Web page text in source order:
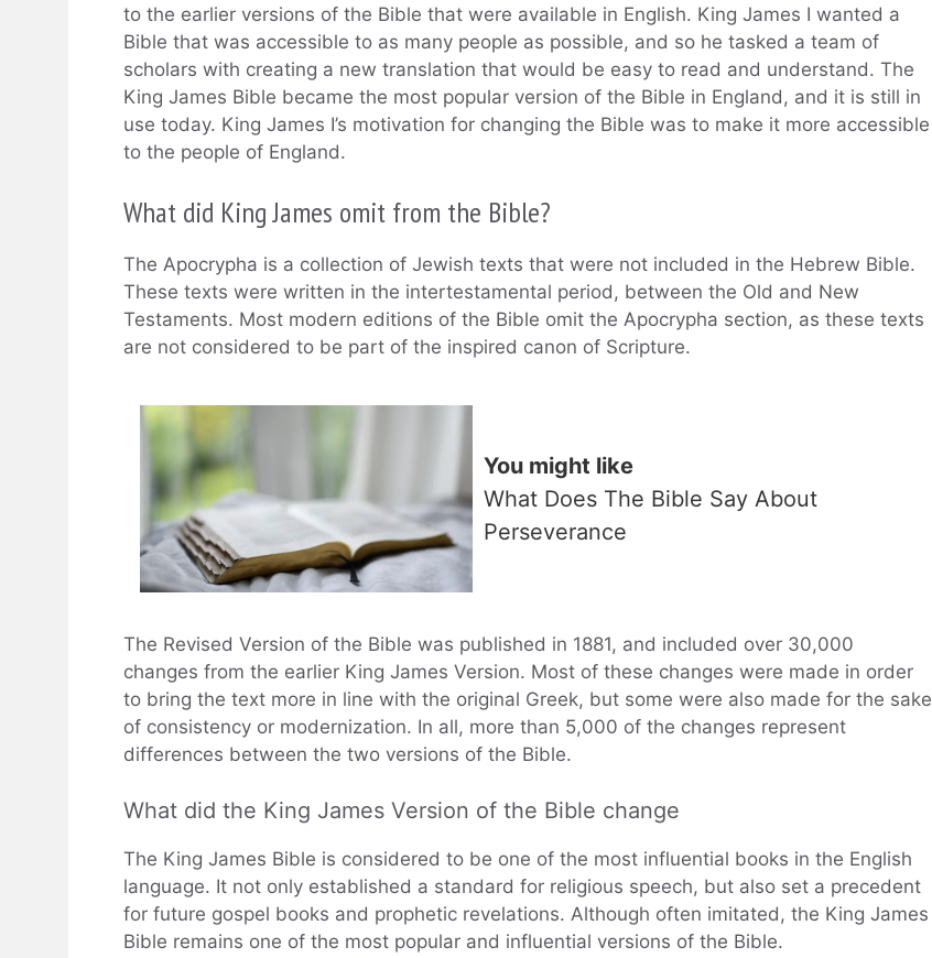
to the earlier versions of the Bible that were available in English. King James I wanted a
Bible that was accessible to as many people as possible, and so he tasked a team of
scholars with creating a new translation that would be easy to read and understand. The
King James Bible became the most popular version of the Bible in England, and it is still in
use today. King James I’s motivation for changing the Bible was to make it more accessible
to the people of England.
What did King James omit from the Bible?
The Apocrypha is a collection of Jewish texts that were not included in the Hebrew Bible.
These texts were written in the intertestamental period, between the Old and New
Testaments. Most modern editions of the Bible omit the Apocrypha section, as these texts
are not considered to be part of the inspired canon of Scripture.
You might like
What Does The Bible Say About
Perseverance
The Revised Version of the Bible was published in 1881, and included over 30,000
changes from the earlier King James Version. Most of these changes were made in order
to bring the text more in line with the original Greek, but some were also made for the sake
of consistency or modernization. In all, more than 5,000 of the changes represent
differences between the two versions of the Bible.
What did the King James Version of the Bible change
The King James Bible is considered to be one of the most influential books in the English
language. It not only established a standard for religious speech, but also set a precedent
for future gospel books and prophetic revelations. Although often imitated, the King James
Bible remains one of the most popular and influential versions of the Bible.